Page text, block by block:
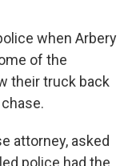
when Arbery
of the
their truck back
attorney, asked
police had the